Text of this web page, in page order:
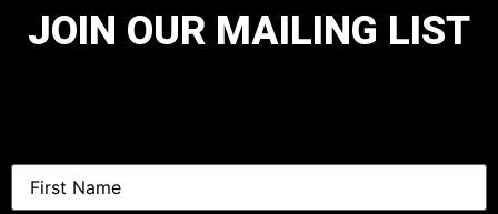
JOIN OUR MAILING LIST